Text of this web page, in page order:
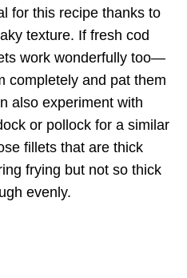
for this recipe thanks to
texture. If fresh cod
work wonderfully too—
completely and pat them
also experiment with
or pollock for a similar
fillets that are thick
frying but not so thick
evenly.